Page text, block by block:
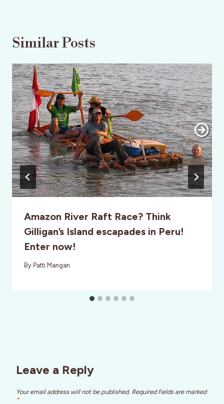
Similar Posts
Amazon River Raft Race? Think
Gilligan’s Island escapades in Peru!
Enter now!
By Patti Mangan
Leave a Reply
Your email address will not be published. Required fields are marked
*